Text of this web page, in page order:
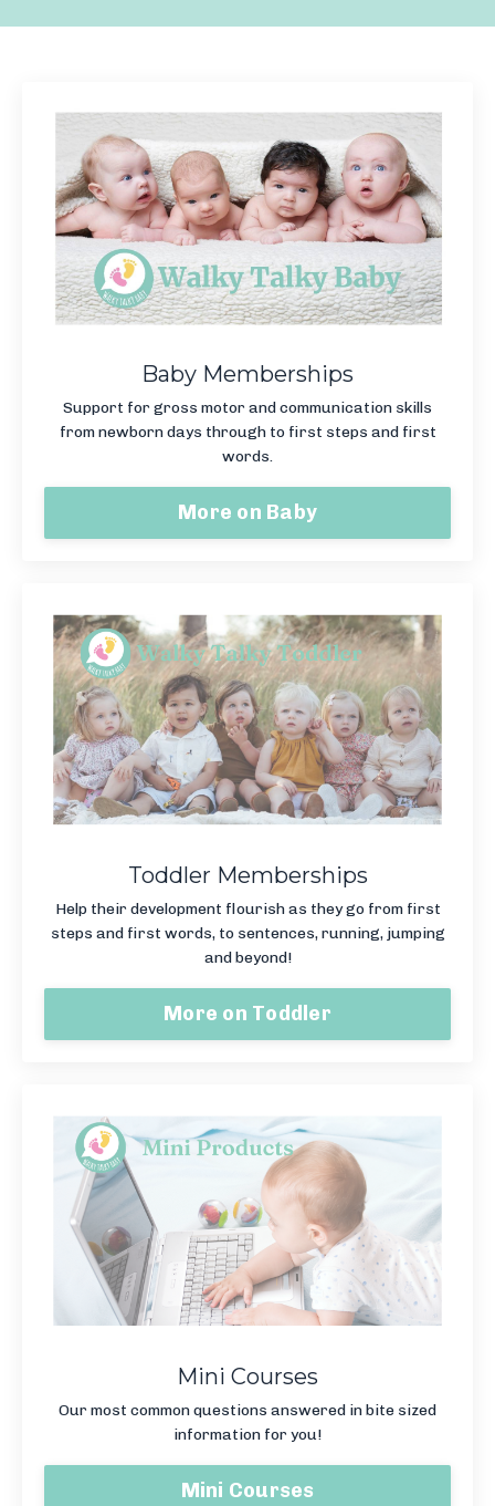
Baby Memberships
Support for gross motor and communication skills
from newborn days through to first steps and first
words.
More on Baby
Toddler Memberships
Help their development flourish as they go from first
steps and first words, to sentences, running, jumping
and beyond!
More on Toddler
Mini Courses
Our most common questions answered in bite sized
information for you!
Mini Courses